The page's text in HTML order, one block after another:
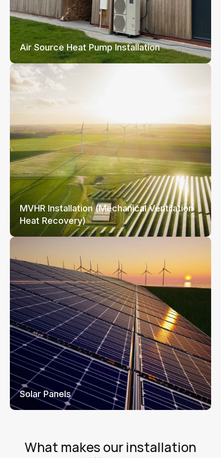
Air Source Heat Pump Installation
MVHR Installation (Mechanical Ventilation
Heat Recovery)
Solar Panels
What makes our installation